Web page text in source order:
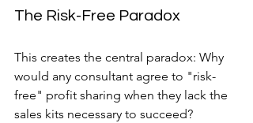
The Risk-Free Paradox
This creates the central paradox: Why
would any consultant agree to "risk-
free" profit sharing when they lack the
sales kits necessary to succeed?